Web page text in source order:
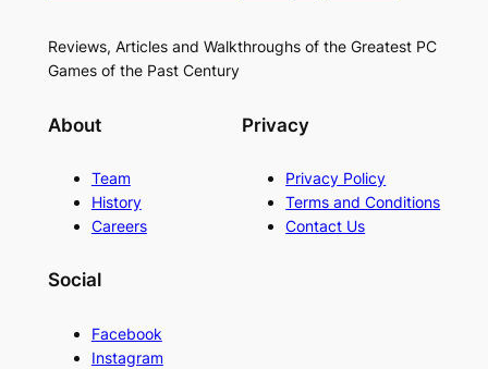
Reviews, Articles and Walkthroughs of the Greatest PC
Games of the Past Century
About
Team
History
Careers
Privacy
Privacy Policy
Terms and Conditions
Contact Us
Social
Facebook
Instagram